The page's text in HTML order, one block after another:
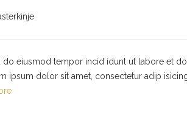
eiusmod tempor incid idunt ut labore et
ipsum dolor sit amet, consectetur adip